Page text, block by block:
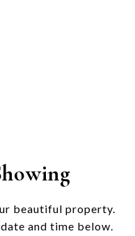
beautiful property.
and time below.